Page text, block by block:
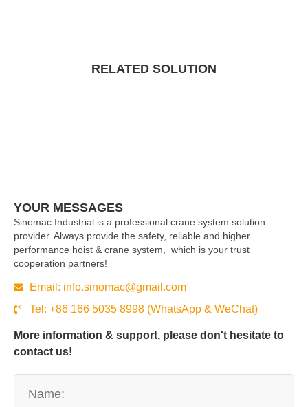
RELATED SOLUTION
YOUR MESSAGES
Sinomac Industrial is a professional crane system solution
provider. Always provide the safety, reliable and higher
performance hoist & crane system, which is your trust
cooperation partners!
Email: info.sinomac@gmail.com
Tel: +86 166 5035 8998 (WhatsApp & WeChat)
More information & support, please don't hesitate to
contact us!